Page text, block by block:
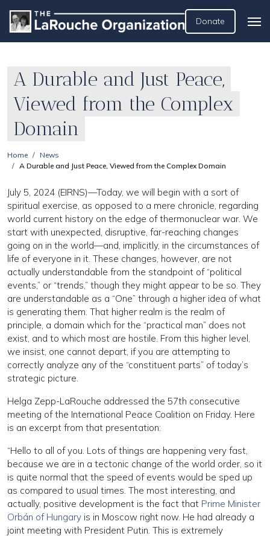
Donate
A Durable and Just Peace,
Viewed from the Complex
Domain
Home
News
A Durable and Just Peace, Viewed from the Complex Domain
July 5, 2024 (EIRNS)—Today, we will begin with a sort of
spiritual exercise, as opposed to a mere chronicle, regarding
world current history on the edge of thermonuclear war. We
start with unexpected, disruptive, far-reaching changes
going on in the world—and, implicitly, in the circumstances of
life of everyone in it. These changes, however, are not
actually understandable from the standpoint of “political
events,” or “trends,” though they might appear to be so. They
are understandable as a “One” through a higher idea of what
is generating them. That higher realm is the realm of
principle, a domain which for the “practical man” does not
exist, and to which most are hostile. From this higher level,
we insist, one cannot depart, if you are attempting to
correctly analyze any of the “constituent parts” of today’s
strategic picture.
Helga Zepp-LaRouche addressed the 57th consecutive
meeting of the International Peace Coalition on Friday. Here
is an excerpt from that presentation:
“Hello to all of you. Lots of things are happening very fast,
because we are in a tectonic change of the world order, so it
is quite normal that the speed of events would be sped up
as compared to usual times. The most interesting, and
actually, positive development is the fact that Prime Minister
Orbán of Hungary is in Moscow right now. He had already a
joint meeting with President Putin. This is extremely